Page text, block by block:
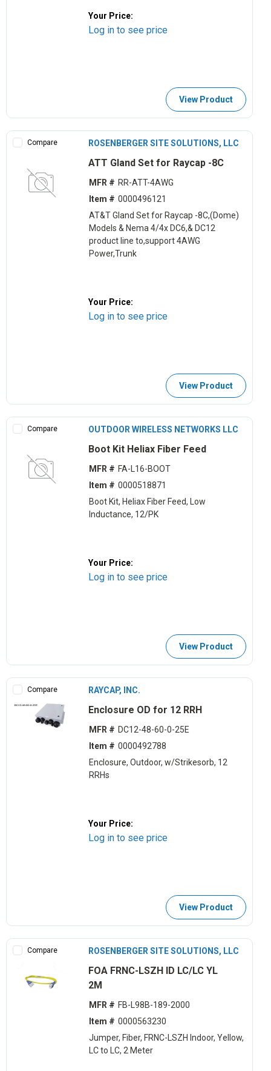
Your Price:
Log in to see price
View Product
Compare ROSENBERGER SITE SOLUTIONS, LLC
ATT Gland Set for Raycap -8C
MFR # RR-ATT-4AWG
Item # 0000496121
AT&T Gland Set for Raycap -8C,(Dome)
Models & Nema 4/4x DC6,& DC12
product line to,support 4AWG
Power,Trunk
Your Price:
Log in to see price
View Product
Compare OUTDOOR WIRELESS NETWORKS LLC
Boot Kit Heliax Fiber Feed
MFR # FA-L16-BOOT
Item # 0000518871
Boot Kit, Heliax Fiber Feed, Low
Inductance, 12/PK
Your Price:
Log in to see price
View Product
Compare RAYCAP, INC.
Enclosure OD for 12 RRH
MFR # DC12-48-60-0-25E
Item # 0000492788
Enclosure, Outdoor, w/Strikesorb, 12
RRHs
Your Price:
Log in to see price
View Product
Compare ROSENBERGER SITE SOLUTIONS, LLC
FOA FRNC-LSZH ID LC/LC YL
2M
MFR # FB-L98B-189-2000
Item # 0000563230
Jumper, Fiber, FRNC-LSZH Indoor, Yellow,
LC to LC, 2 Meter